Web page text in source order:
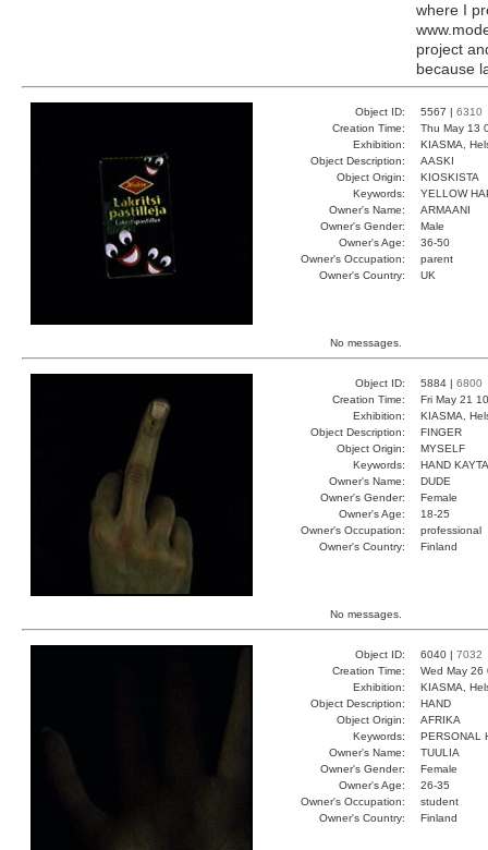
where I
project
because
Object ID: 5567 | 6310
Creation Time:
Thu May 13
Exhibition:
KIASMA,
Object Description:
AASKI
Object Origin:
KIOSKISTA
Keywords:
YELLOW
Owner's Name:
ARMAANI
Owner's Gender:
Male
Owner's Age:
36-50
Owner's Occupation:
parent
Owner's Country:
UK
No messages.
Object ID: 5884 | 6800
Creation Time:
Fri May 21
Exhibition:
KIASMA,
Object Description:
FINGER
Object Origin:
MYSELF
Keywords:
HAND
Owner's Name:
DUDE
Owner's Gender:
Female
Owner's Age:
18-25
Owner's Occupation:
professional
Owner's Country:
Finland
No messages.
Object ID: 6040 | 7032
Creation Time:
Wed May
Exhibition:
KIASMA,
Object Description:
HAND
Object Origin:
AFRIKA
Keywords:
PERSONAL
Owner's Name:
TUULIA
Owner's Gender:
Female
Owner's Age:
26-35
Owner's Occupation:
student
Owner's Country:
Finland